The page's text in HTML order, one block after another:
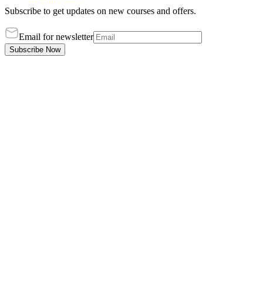
Subscribe to get updates on new courses and offers.
Email for newsletter
Subscribe Now